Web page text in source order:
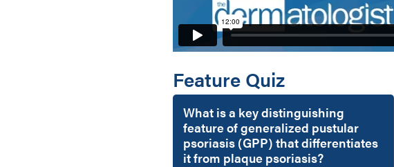
Feature Quiz
What is a key distinguishing
feature of generalized pustular
psoriasis (GPP) that differentiates
it from plaque psoriasis?